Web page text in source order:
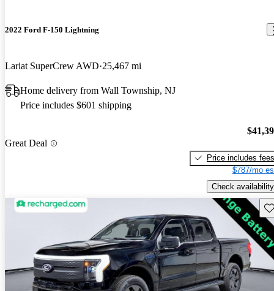
2022 Ford F-150 Lightning
Lariat SuperCrew AWD 25,467 mi
Home delivery from Wall Township, NJ
Price includes $601 shipping
Great Deal
Price includes fees
$787/mo
Check availability